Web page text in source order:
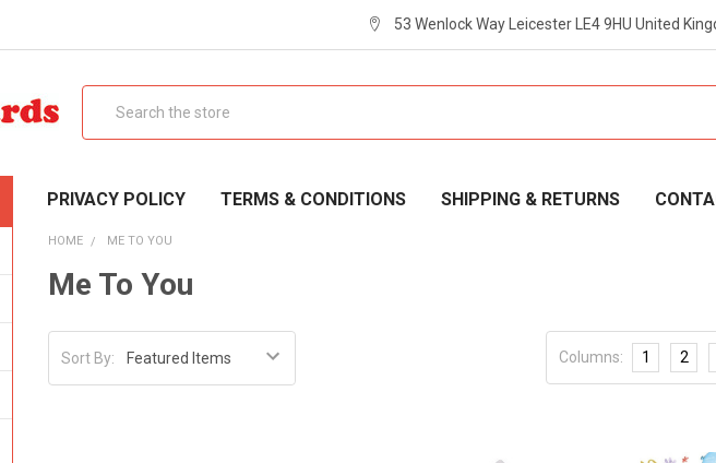
53 Wenlock Way Leicester LE4 9HU United
PRIVACY POLICY TERMS & CONDITIONS SHIPPING & RETURNS
HOME ME TO YOU
Me To You
Sort By: Columns: 1 2